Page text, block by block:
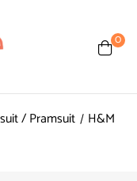
0
/ Pramsuit
H&M